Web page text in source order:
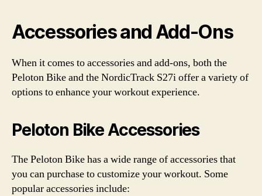
Accessories and Add-Ons
When it comes to accessories and add-ons, both the
Peloton Bike and the NordicTrack S27i offer a variety of
options to enhance your workout experience.
Peloton Bike Accessories
The Peloton Bike has a wide range of accessories that
you can purchase to customize your workout. Some
popular accessories include: